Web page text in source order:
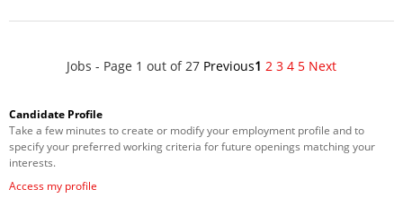
Jobs - Page 1 out of 27 Previous1 2 3 4 5 Next
Candidate Profile
Take a few minutes to create or modify your employment profile and to
specify your preferred working criteria for future openings matching your
interests.
Access my profile